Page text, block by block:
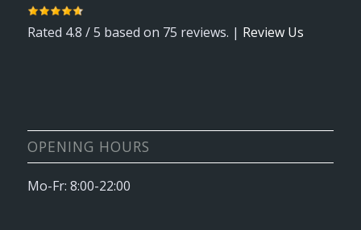
Rated 4.8 / 5 based on 75 reviews. | Review Us
OPENING HOURS
Mo-Fr: 8:00-22:00